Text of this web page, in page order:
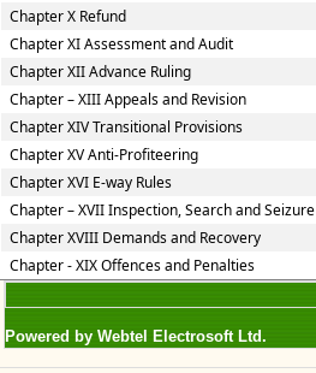
Chapter X Refund
Chapter XI Assessment and Audit
Chapter XII Advance Ruling
Chapter – XIII Appeals and Revision
Chapter XIV Transitional Provisions
Chapter XV Anti-Profiteering
Chapter XVI E-way Rules
Chapter – XVII Inspection, Search and Seizure
Chapter XVIII Demands and Recovery
Chapter - XIX Offences and Penalties
Powered by Webtel Electrosoft Ltd.